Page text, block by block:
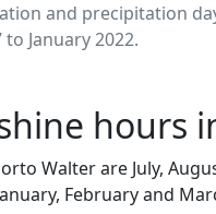
and precipitation
January 2022.
hours
Walter are July,
February and